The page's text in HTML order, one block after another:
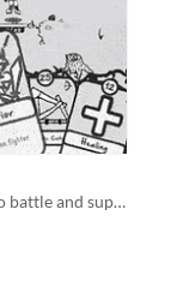
Build your deck, send troops in to battle and support them to victory in real-time lighthearted strategic battles!